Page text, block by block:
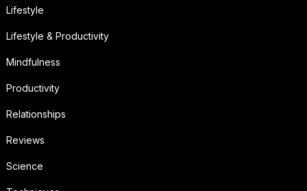
Lifestyle
Lifestyle & Productivity
Mindfulness
Productivity
Relationships
Reviews
Science